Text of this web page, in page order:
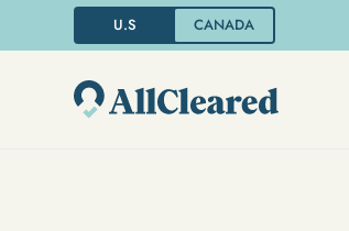
U.S CANADA